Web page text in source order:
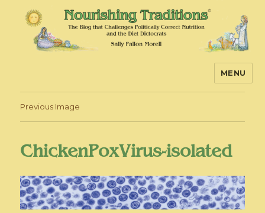
MENU
Previous Image
ChickenPoxVirus-isolated